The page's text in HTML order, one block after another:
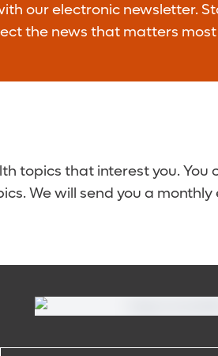
our electronic newsletter.
the news that matters most
topics that interest you.
We will send you a